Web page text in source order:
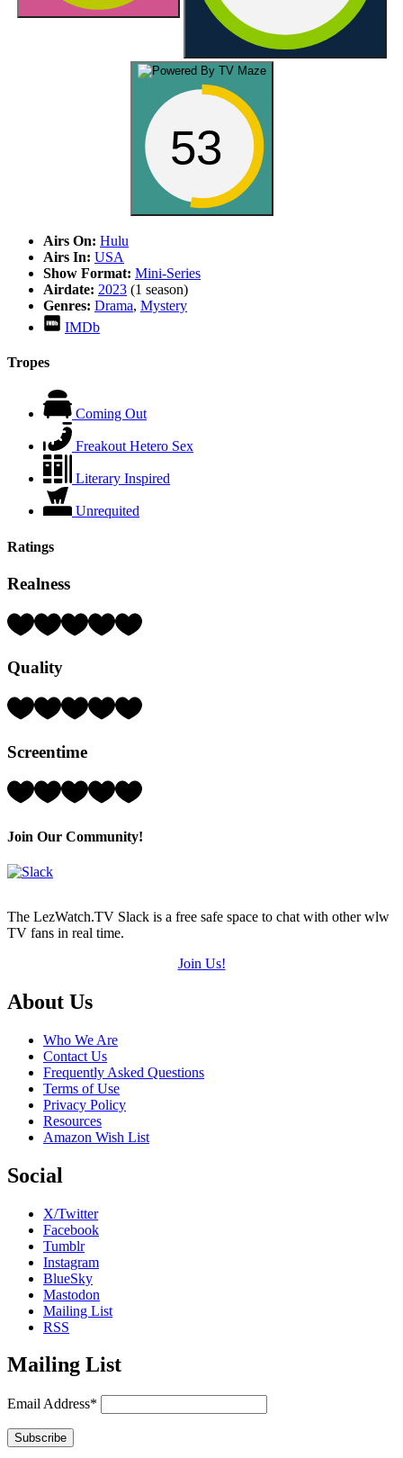
53
Airs On: Hulu
Airs In: USA
Show Format: Mini-Series
Airdate: 2023 (1 season)
Genres: Drama, Mystery
IMDb
Tropes
Coming Out
Freakout Hetero Sex
Literary Inspired
Unrequited
Ratings
Realness
Rating:
5)
Quality
Rating:
5)
Screentime
Rating:
(out
Join Our Community!
The LezWatch.TV Slack is a free safe space to chat with other wlw
TV fans in real time.
Join Us!
Footer
About Us
Who We Are
Contact Us
Frequently Asked Questions
Terms of Use
Privacy Policy
Resources
Amazon Wish List
Social
X/Twitter
Facebook
Tumblr
Instagram
BlueSky
Mastodon
Mailing List
RSS
Mailing List
Email Address*